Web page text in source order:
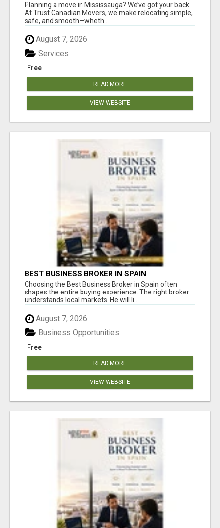
Planning a move in Mississauga? We’ve got your back.
At Trust Canadian Movers, we make relocating simple,
safe, and smooth—wheth...
August 7, 2026
Free
Services
READ MORE
VIEW WEBSITE
BEST BUSINESS BROKER IN SPAIN
Choosing the Best Business Broker in Spain often
shapes the entire buying experience. The right broker
understands local markets. He will li...
August 7, 2026
Free
Business Opportunities
READ MORE
VIEW WEBSITE